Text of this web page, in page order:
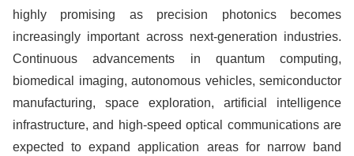
highly promising as precision photonics becomes
increasingly important across next-generation industries.
Continuous advancements in quantum computing,
biomedical imaging, autonomous vehicles, semiconductor
manufacturing, space exploration, artificial intelligence
infrastructure, and high-speed optical communications are
expected to expand application areas for narrow band